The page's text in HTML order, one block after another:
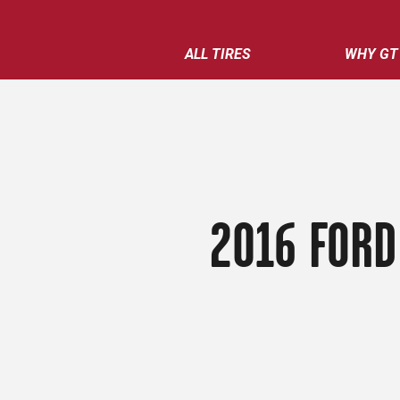
ALL TIRES WHY GT
2016